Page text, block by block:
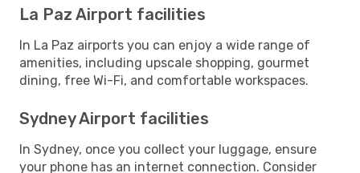
La Paz Airport facilities
In La Paz airports you can enjoy a wide range of
amenities, including upscale shopping, gourmet
dining, free Wi-Fi, and comfortable workspaces.
Sydney Airport facilities
In Sydney, once you collect your luggage, ensure
your phone has an internet connection. Consider